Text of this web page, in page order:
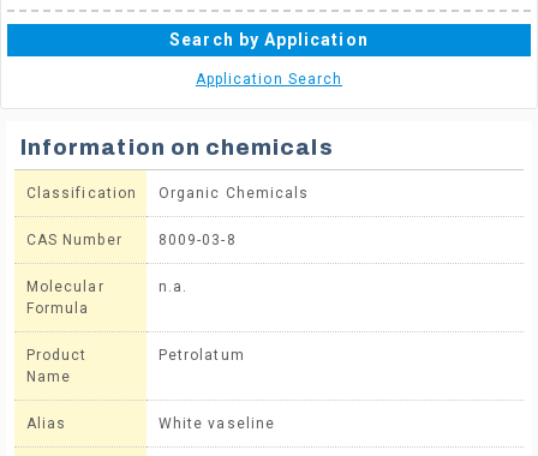
Search by Application
Application Search
Information on chemicals
Classification Organic Chemicals
CAS Number 8009-03-8
Molecular
Formula
n.a.
Product
Name
Petrolatum
Alias White vaseline